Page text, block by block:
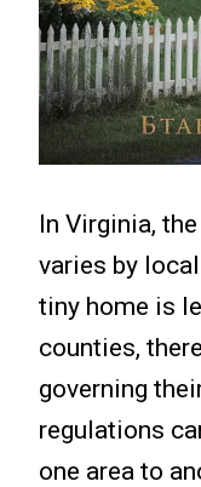
In Virginia,
varies by
tiny home is
counties,
governing
regulations
one area to